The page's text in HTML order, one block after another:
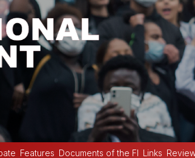
Features Documents of the FI Links